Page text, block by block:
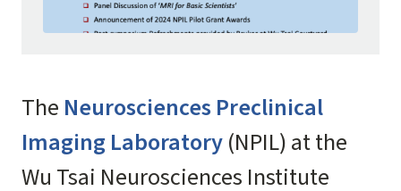
The Neurosciences Preclinical
Imaging Laboratory(NPIL) at the
Wu Tsai Neurosciences Institute